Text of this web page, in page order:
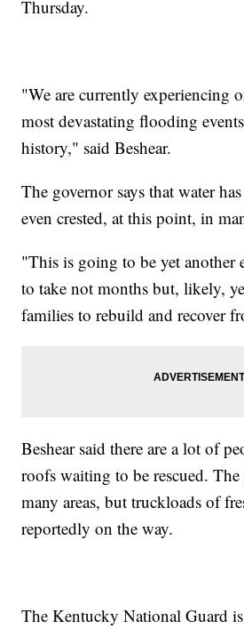
Thursday.
"We are currently experiencing
most devastating flooding
history," said Beshear.
The governor says that water
even crested, at this point, in
"This is going to be yet another
to take not months but, likely,
families to rebuild and recover
Beshear said there are a lot of
roofs waiting to be rescued.
many areas, but truckloads of
reportedly on the way.
The Kentucky National Guard